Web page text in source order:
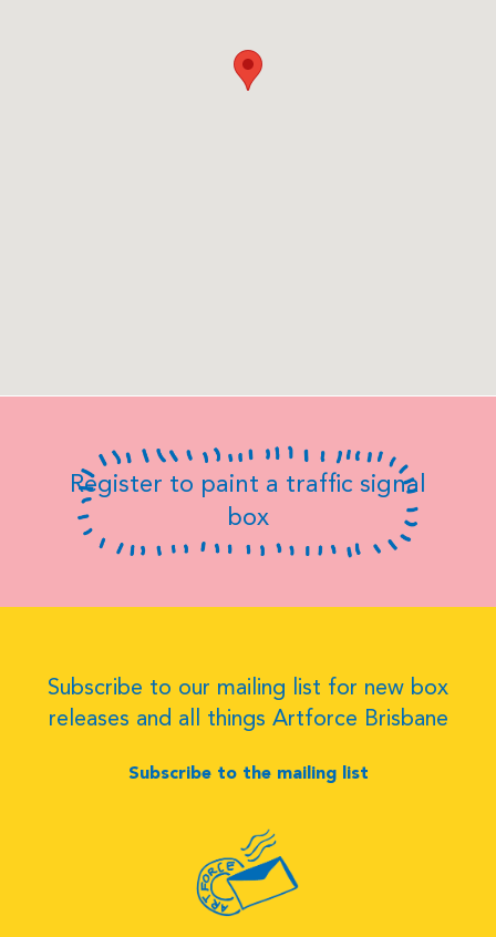
Register to paint a traffic signal
box
Subscribe to our mailing list for new box
releases and all things Artforce Brisbane
Subscribe to the mailing list